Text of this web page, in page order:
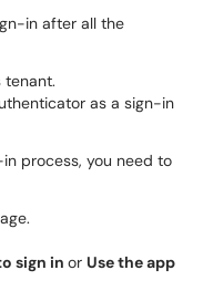
in after all the
tenant.
as a sign-in
process, you need to
sign in or Use the app